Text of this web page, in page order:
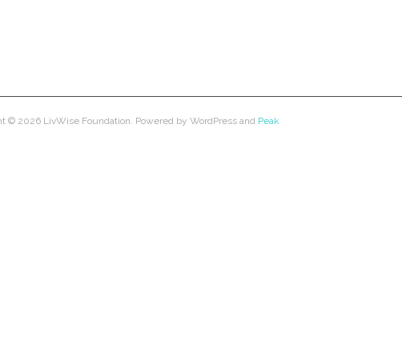
© 2026 LivWise Foundation. Powered by WordPressand Peak